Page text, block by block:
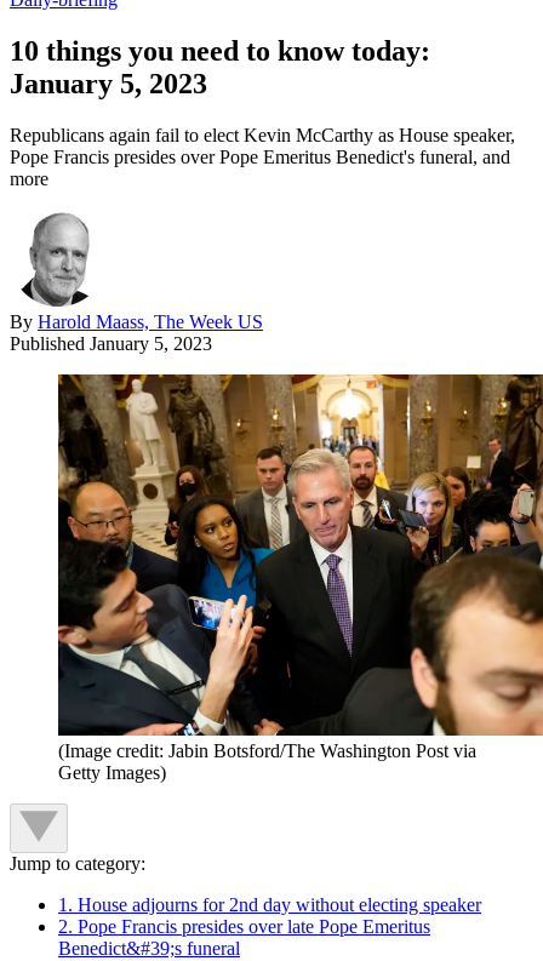
10 things you need to know today:
January 5, 2023
Republicans again fail to elect Kevin McCarthy as House speaker,
Pope Francis presides over Pope Emeritus Benedict's funeral, and
more
By Harold Maass, The Week US
Published January 5, 2023
(Image credit: Jabin Botsford/The Washington Post via
Getty Images)
Jump to category:
1. House adjourns for 2nd day without electing speaker
2. Pope Francis presides over late Pope Emeritus
Benedict&#39;s funeral